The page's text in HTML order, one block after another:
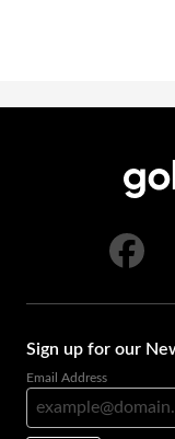
Sign up for our
Email Address